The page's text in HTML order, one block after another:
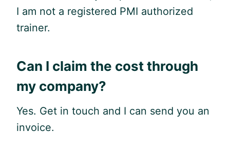
I am not a registered PMI authorized
trainer.
Can I claim the cost through
my company?
Yes. Get in touch and I can send you an
invoice.